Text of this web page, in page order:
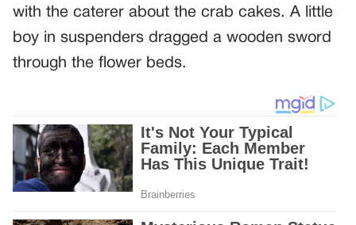
with the caterer about the crab cakes. A little
boy in suspenders dragged a wooden sword
through the flower beds.